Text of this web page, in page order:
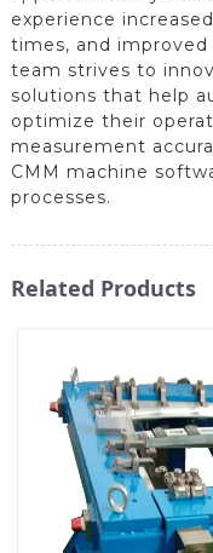
experience
times, and
team strives to
solutions that help
optimize their
measurement
CMM machine
processes.
Related Products